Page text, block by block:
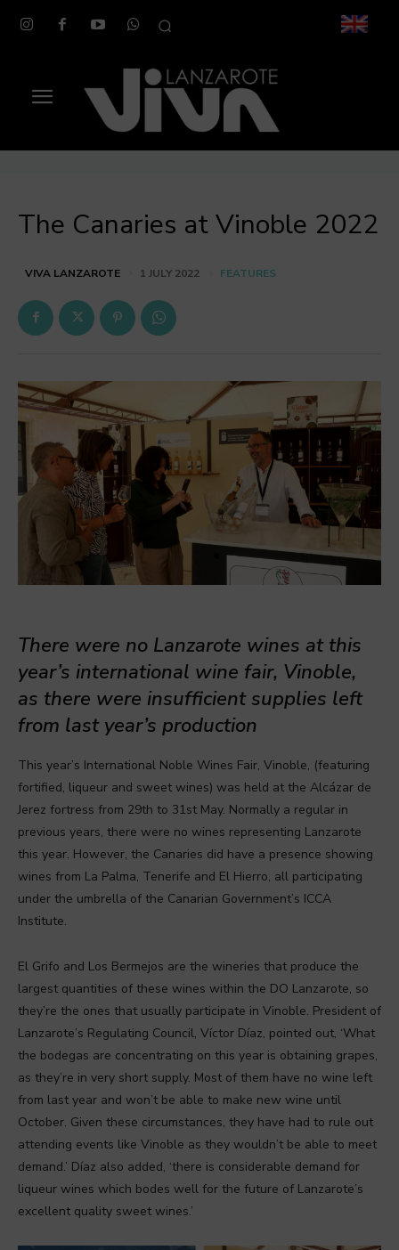
The Canaries at Vinoble 2022
VIVA LANZAROTE 1 JULY 2022 FEATURES
There were no Lanzarote wines at this
year’s international wine fair, Vinoble,
as there were insufficient supplies left
from last year’s production
This year’s International Noble Wines Fair, Vinoble, (featuring
fortified, liqueur and sweet wines) was held at the Alcázar de
Jerez fortress from 29th to 31st May. Normally a regular in
previous years, there were no wines representing Lanzarote
this year. However, the Canaries did have a presence showing
wines from La Palma, Tenerife and El Hierro, all participating
under the umbrella of the Canarian Government’s ICCA
Institute.
El Grifo and Los Bermejos are the wineries that produce the
largest quantities of these wines within the DO Lanzarote, so
they’re the ones that usually participate in Vinoble. President of
Lanzarote’s Regulating Council, Víctor Díaz, pointed out, ‘What
the bodegas are concentrating on this year is obtaining grapes,
as they’re in very short supply. Most of them have no wine left
from last year and won’t be able to make new wine until
October. Given these circumstances, they have had to rule out
attending events like Vinoble as they wouldn’t be able to meet
demand.’ Díaz also added, ‘there is considerable demand for
liqueur wines which bodes well for the future of Lanzarote’s
excellent quality sweet wines.’